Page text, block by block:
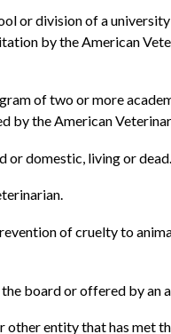
or division of a
by the American
of two or more
by the American
or domestic, living or dead.
of cruelty to
board or offered by
other entity that has met